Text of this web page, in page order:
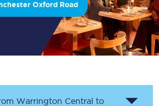
Oxford Road
Warrington Central to